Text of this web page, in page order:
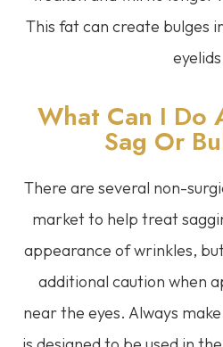
This fat can create bulges
What Can I Do
Sag Or
There are several non-
market to help treat
appearance of wrinkles,
additional caution when
near the eyes. Always